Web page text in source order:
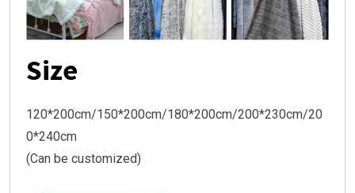
Size
120*200cm/150*200cm/180*200cm/200*230cm/20
0*240cm
(Can be customized)